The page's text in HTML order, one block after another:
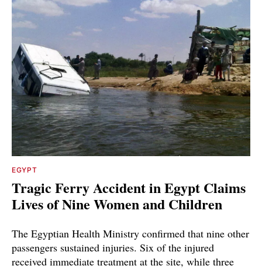
EGYPT
Tragic Ferry Accident in Egypt Claims
Lives of Nine Women and Children
The Egyptian Health Ministry confirmed that nine other
passengers sustained injuries. Six of the injured
received immediate treatment at the site, while three